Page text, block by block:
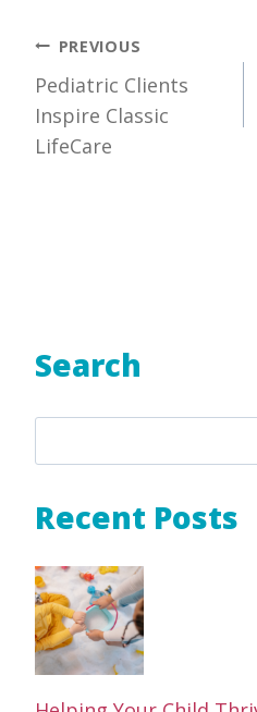
Post
navigation
PREVIOUS
Pediatric Clients
Inspire Classic
LifeCare
Search
Recent Posts